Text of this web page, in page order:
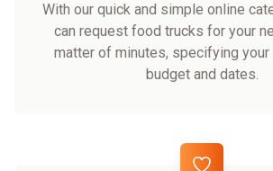
With our quick and simple online
can request food trucks for your
matter of minutes, specifying your
budget and dates.